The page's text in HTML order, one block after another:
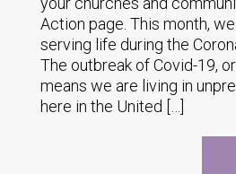
Action page. This month,
serving life during the
The outbreak of Covid-19,
means we are living in
here in the United […]